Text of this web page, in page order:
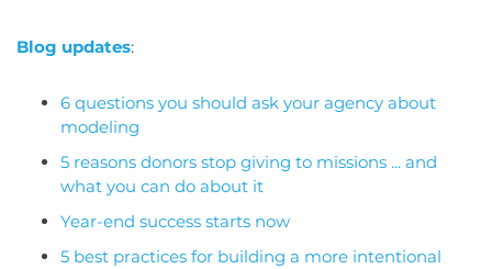
Blog updates:
6 questions you should ask your agency about
modeling
5 reasons donors stop giving to missions ... and
what you can do about it
Year-end success starts now
5 best practices for building a more intentional